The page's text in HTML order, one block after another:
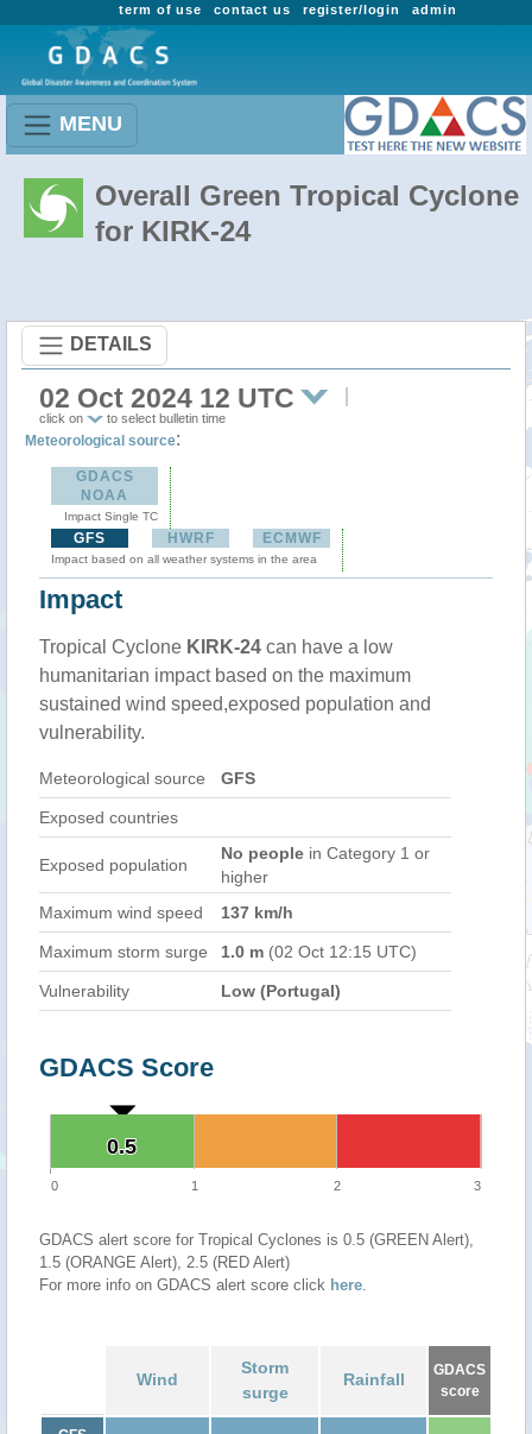
admin
register/login
contact us
term of use
MENU
Overall Green Tropical Cyclone
for KIRK-24
DETAILS
02 Oct 2024 12 UTC
click on to select bulletin time
Meteorological source:
GDACS
NOAA
Impact Single TC
GFS HWRF ECMWF
Impact based on all weather systems in the area
Impact
Tropical Cyclone KIRK-24 can have a low
humanitarian impact based on the maximum
sustained wind speed,exposed population and
vulnerability.
Meteorological source GFS
Exposed countries
Exposed population
No people in Category 1 or
higher
Maximum wind speed
137 km/h
Maximum storm surge 1.0 m (02 Oct 12:15 UTC)
Vulnerability Low (Portugal)
GDACS Score
0.5
0.5
0 1 2 3
GDACS alert score for Tropical Cyclones is 0.5 (GREEN Alert),
1.5 (ORANGE Alert), 2.5 (RED Alert)
For more info on GDACS alert score click here.
Wind
Storm
surge
Rainfall
GDACS
score